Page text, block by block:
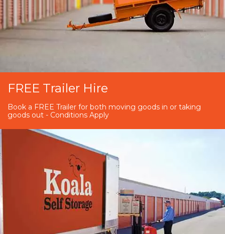
FREE Trailer Hire
Book a FREE Trailer for both moving goods in or taking
goods out - Conditions Apply